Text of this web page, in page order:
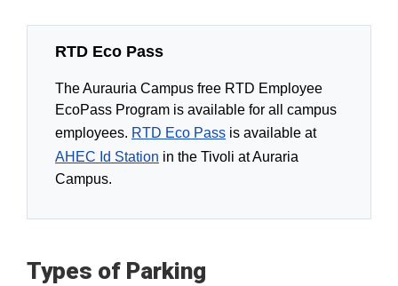
RTD Eco Pass
The Aurauria Campus free RTD Employee
EcoPass Program is available for all campus
employees. RTD Eco Pass is available at
AHEC Id Station in the Tivoli at Auraria
Campus.
Types of Parking